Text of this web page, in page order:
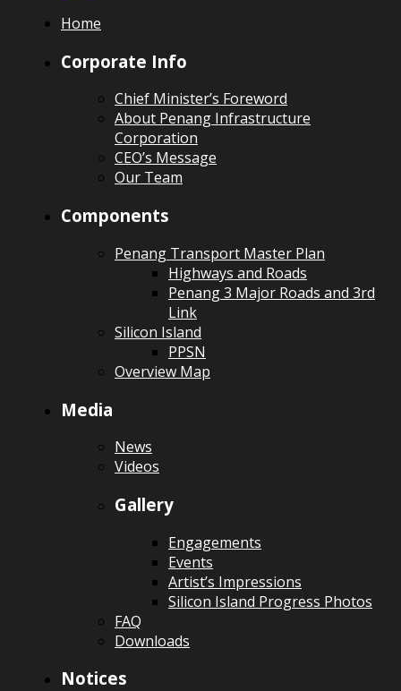
Home
Corporate Info
Chief Minister’s Foreword
About Penang Infrastructure
Corporation
CEO’s Message
Our Team
Components
Penang Transport Master Plan
Highways and Roads
Penang 3 Major Roads and 3rd
Link
Silicon Island
PPSN
Overview Map
Media
News
Videos
Gallery
Engagements
Events
Artist’s Impressions
Silicon Island Progress Photos
FAQ
Downloads
Notices